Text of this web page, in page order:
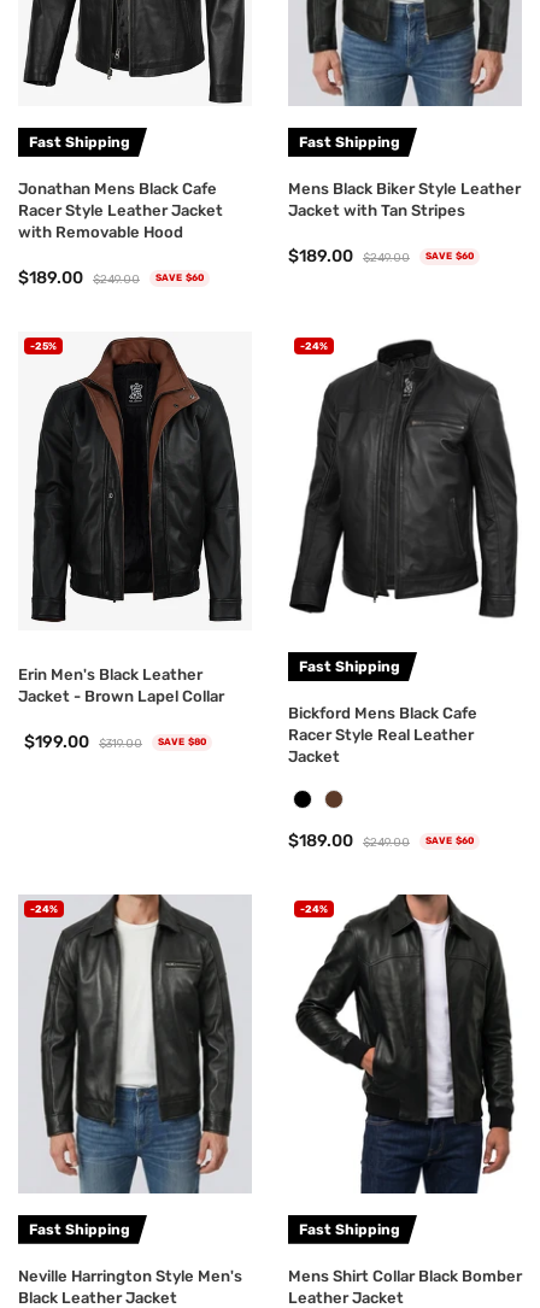
Fast Shipping
Jonathan Mens Black Cafe
Racer Style Leather Jacket
with Removable Hood
$189.00 $249.00 SAVE $60
Fast Shipping
Mens Black Biker Style Leather
Jacket with Tan Stripes
$189.00 $249.00 SAVE $60
-25%
Erin Men's Black Leather
Jacket - Brown Lapel Collar
$199.00 $319.00 SAVE $80
-24%
Fast Shipping
Bickford Mens Black Cafe
Racer Style Real Leather
Jacket
$189.00 $249.00 SAVE $60
-24%
Fast Shipping
Neville Harrington Style Men's
Black Leather Jacket
-24%
Fast Shipping
Mens Shirt Collar Black Bomber
Leather Jacket